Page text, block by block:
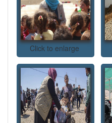
Click to enlarge